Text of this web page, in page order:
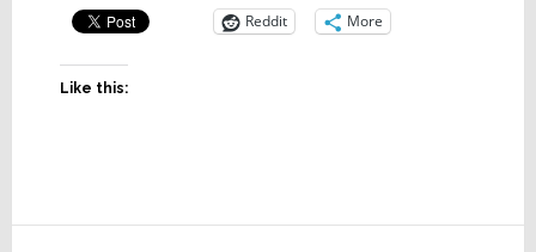
Reddit More
Like this: